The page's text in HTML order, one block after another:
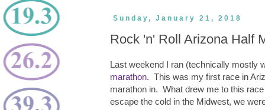
Sunday, January 21, 2018
Rock 'n' Roll Arizona Half
Last weekend I ran (technically mostly
marathon. This was my first race in
marathon in. What drew me to this
escape the cold in the Midwest, we